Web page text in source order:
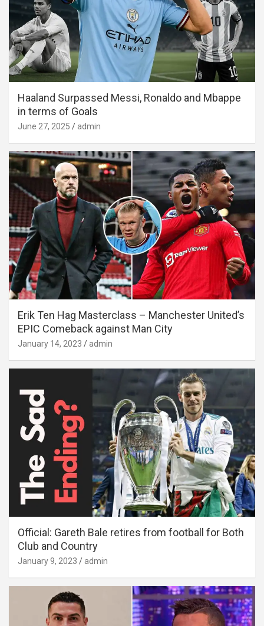
Haaland Surpassed Messi, Ronaldo and Mbappe
in terms of Goals
June 27, 2025 admin
Erik Ten Hag Masterclass – Manchester United’s
EPIC Comeback against Man City
January 14, 2023 admin
Official: Gareth Bale retires from football for Both
Club and Country
January 9, 2023 admin